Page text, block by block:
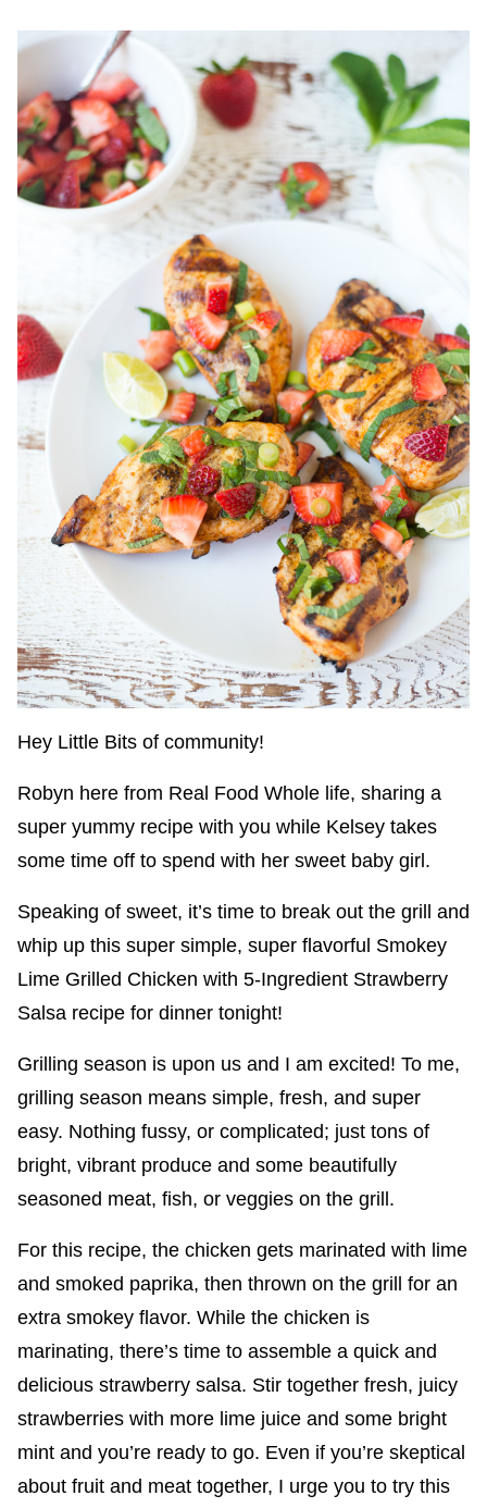
Hey Little Bits of community!
Robyn here from Real Food Whole life, sharing a
super yummy recipe with you while Kelsey takes
some time off to spend with her sweet baby girl.
Speaking of sweet, it’s time to break out the grill and
whip up this super simple, super flavorful Smokey
Lime Grilled Chicken with 5-Ingredient Strawberry
Salsa recipe for dinner tonight!
Grilling season is upon us and I am excited! To me,
grilling season means simple, fresh, and super
easy. Nothing fussy, or complicated; just tons of
bright, vibrant produce and some beautifully
seasoned meat, fish, or veggies on the grill.
For this recipe, the chicken gets marinated with lime
and smoked paprika, then thrown on the grill for an
extra smokey flavor. While the chicken is
marinating, there’s time to assemble a quick and
delicious strawberry salsa. Stir together fresh, juicy
strawberries with more lime juice and some bright
mint and you’re ready to go. Even if you’re skeptical
about fruit and meat together, I urge you to try this